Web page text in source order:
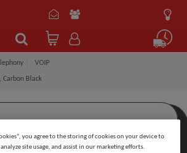
VOIP
Carbon Black
you agree to the storing of cookies on your device to
site usage, and assist in our marketing efforts.